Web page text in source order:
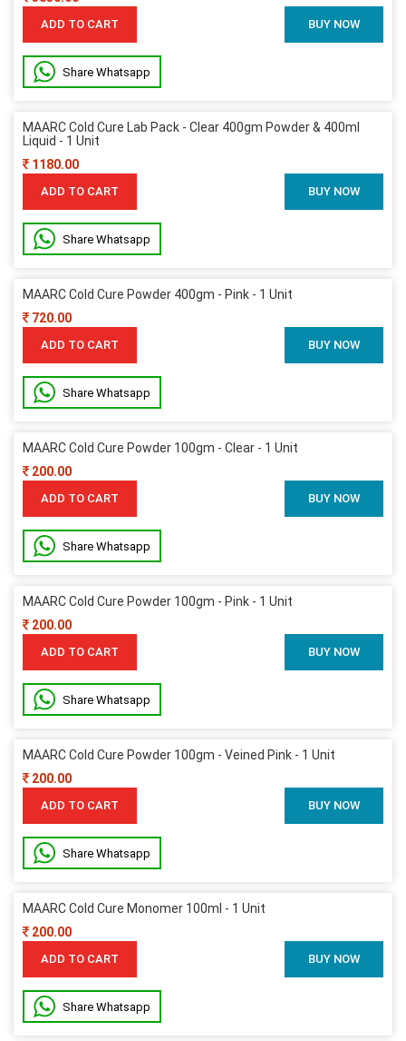
ADD TO CART BUY NOW
Share Whatsapp
MAARC Cold Cure Lab Pack - Clear 400gm Powder & 400ml
Liquid - 1 Unit
1180.00
ADD TO CART BUY NOW
Share Whatsapp
MAARC Cold Cure Powder 400gm - Pink - 1 Unit
720.00
ADD TO CART BUY NOW
Share Whatsapp
MAARC Cold Cure Powder 100gm - Clear - 1 Unit
200.00
ADD TO CART BUY NOW
Share Whatsapp
MAARC Cold Cure Powder 100gm - Pink - 1 Unit
200.00
ADD TO CART BUY NOW
Share Whatsapp
MAARC Cold Cure Powder 100gm - Veined Pink - 1 Unit
200.00
ADD TO CART BUY NOW
Share Whatsapp
MAARC Cold Cure Monomer 100ml - 1 Unit
200.00
ADD TO CART BUY NOW
Share Whatsapp